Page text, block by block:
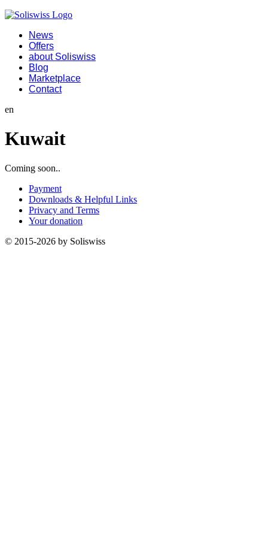
News
Offers
about Soliswiss
Blog
Marketplace
Contact
en
Kuwait
Coming soon..
Payment
Downloads & Helpful Links
Privacy and Terms
Your donation
© 2015-2026 by Soliswiss